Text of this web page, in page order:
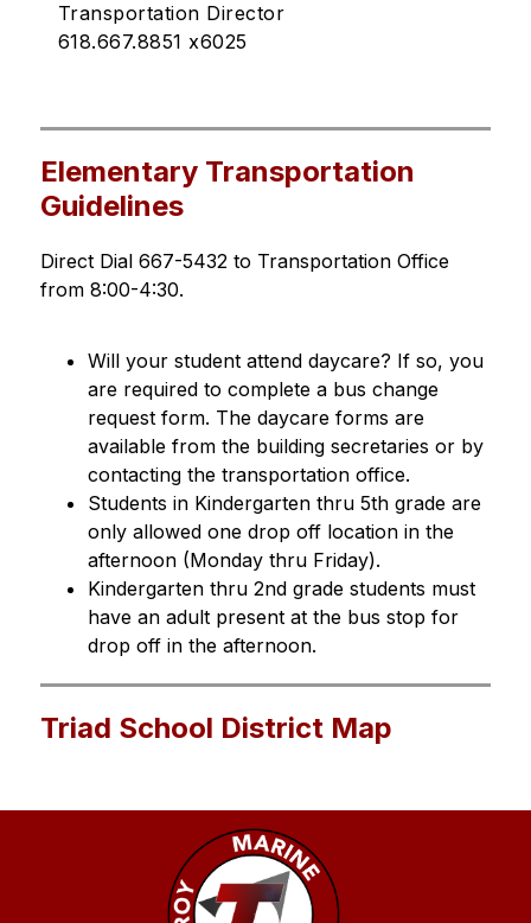
Transportation Director
618.667.8851 x6025
Elementary Transportation
Guidelines
Direct Dial 667-5432 to Transportation Office
from 8:00-4:30.
Will your student attend daycare? If so, you
are required to complete a bus change
request form. The daycare forms are
available from the building secretaries or by
contacting the transportation office.
Students in Kindergarten thru 5th grade are
only allowed one drop off location in the
afternoon (Monday thru Friday).
Kindergarten thru 2nd grade students must
have an adult present at the bus stop for
drop off in the afternoon.
Triad School District Map